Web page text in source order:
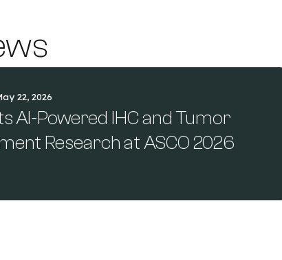
22, 2026
AI-Powered IHC and Tumor
Research at ASCO 2026